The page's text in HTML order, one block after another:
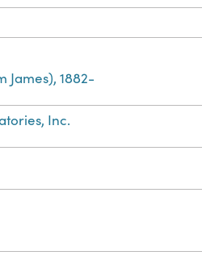
James), 1882-
Inc.